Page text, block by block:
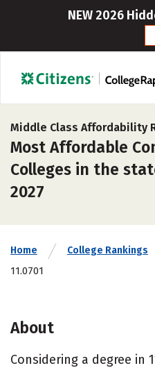
NEW 2026
Middle Class Affordability
Most Affordable
Colleges in the
2027
Home College Rankings
11.0701
About
Considering a degree in